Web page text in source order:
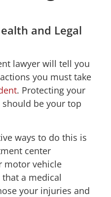
and Legal
lawyer will tell you
you must take
. Protecting your
be your top
ways to do this is
center
motor vehicle
a medical
your injuries and